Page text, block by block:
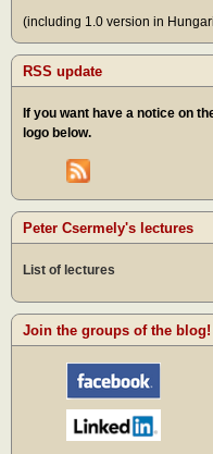
(including 1.0 version in
RSS update
If you want have a notice on
logo below.
Peter Csermely's lectures
List of lectures
Join the groups of the blog!